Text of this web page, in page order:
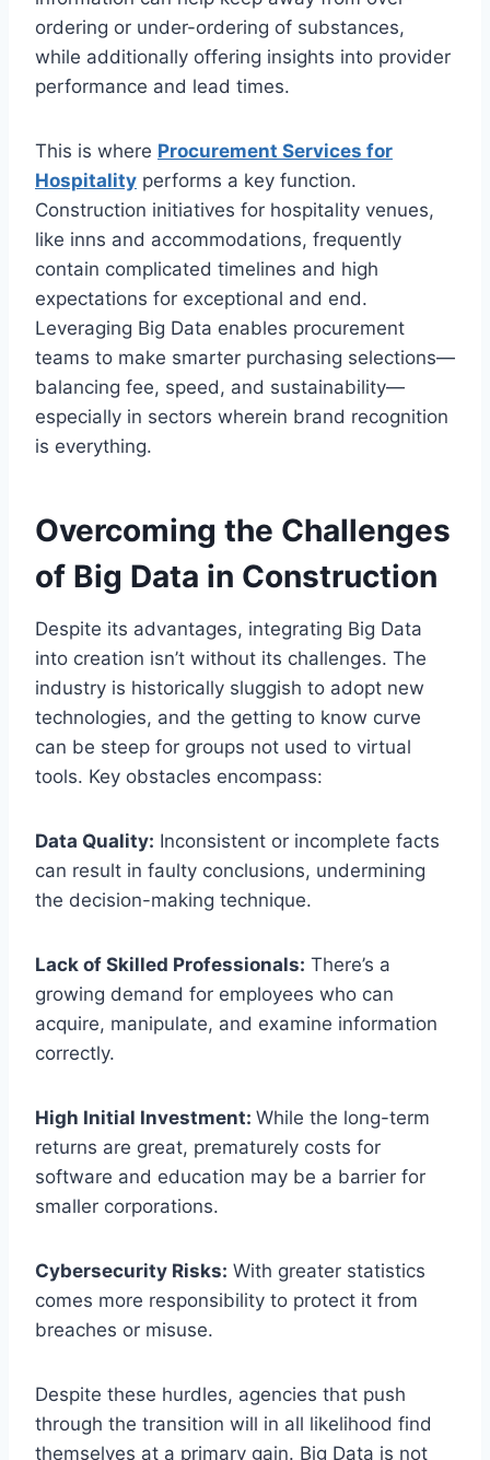
ordering or under-ordering of substances,
while additionally offering insights into provider
performance and lead times.
This is where Procurement Services for
Hospitality performs a key function.
Construction initiatives for hospitality venues,
like inns and accommodations, frequently
contain complicated timelines and high
expectations for exceptional and end.
Leveraging Big Data enables procurement
teams to make smarter purchasing selections—
balancing fee, speed, and sustainability—
especially in sectors wherein brand recognition
is everything.
Overcoming the Challenges
of Big Data in Construction
Despite its advantages, integrating Big Data
into creation isn’t without its challenges. The
industry is historically sluggish to adopt new
technologies, and the getting to know curve
can be steep for groups not used to virtual
tools. Key obstacles encompass:
Data Quality: Inconsistent or incomplete facts
can result in faulty conclusions, undermining
the decision-making technique.
Lack of Skilled Professionals: There’s a
growing demand for employees who can
acquire, manipulate, and examine information
correctly.
High Initial Investment: While the long-term
returns are great, prematurely costs for
software and education may be a barrier for
smaller corporations.
Cybersecurity Risks: With greater statistics
comes more responsibility to protect it from
breaches or misuse.
Despite these hurdles, agencies that push
through the transition will in all likelihood find
themselves at a primary gain. Big Data is not